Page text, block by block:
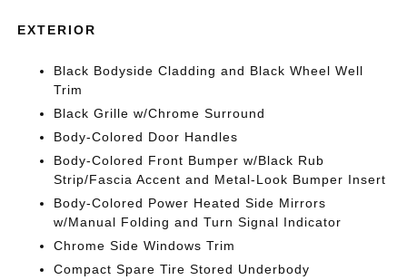
EXTERIOR
Black Bodyside Cladding and Black Wheel Well
Trim
Black Grille w/Chrome Surround
Body-Colored Door Handles
Body-Colored Front Bumper w/Black Rub
Strip/Fascia Accent and Metal-Look Bumper Insert
Body-Colored Power Heated Side Mirrors
w/Manual Folding and Turn Signal Indicator
Chrome Side Windows Trim
Compact Spare Tire Stored Underbody